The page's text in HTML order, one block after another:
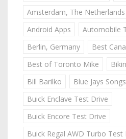
Amsterdam, The Netherlands
Android Apps
Automobile
Berlin, Germany
Best
Best of Toronto Mike
Bill Barilko
Blue Jays Songs
Buick Enclave Test Drive
Buick Encore Test Drive
Buick Regal AWD Turbo Test